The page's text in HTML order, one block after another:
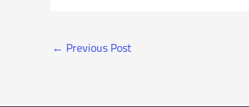
← Previous Post